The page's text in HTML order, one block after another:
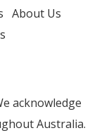
About Us
acknowledge
Australia.